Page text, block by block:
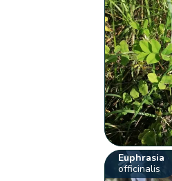
Euphrasia
officinalis